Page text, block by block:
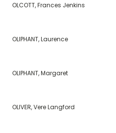
OLCOTT, Frances Jenkins
OLIPHANT, Laurence
OLIPHANT, Margaret
OLIVER, Vere Langford